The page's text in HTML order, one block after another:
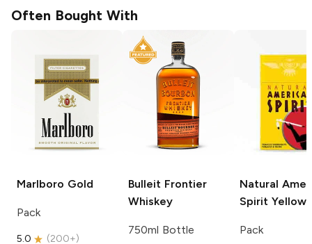
Often Bought With
Marlboro Gold
Pack
5.0 (200+)
Bulleit Frontier
Whiskey
750ml Bottle
Natural
Spirit Yellow
Pack